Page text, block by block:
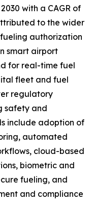
with a CAGR of
to the wider
authorization
smart airport
for real-time fuel
fleet and fuel
regulatory
safety and
include adoption of
automated
cloud-based
biometric and
fueling, and
and compliance